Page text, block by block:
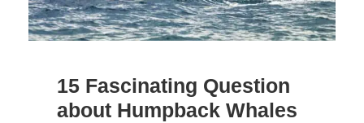
15 Fascinating Question
about Humpback Whales